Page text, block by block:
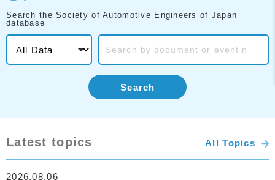
Search the Society of Automotive Engineers of Japan
database
Search
Latest topics All Topics
2026.08.06